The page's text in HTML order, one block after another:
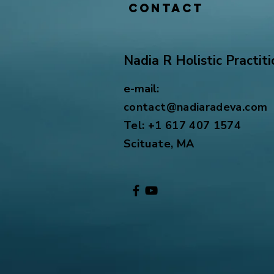
Contact
e-mail:
contact@nadiaradeva.com
Tel: +1 617 407 1574
Scituate, MA
Nadia R Holistic